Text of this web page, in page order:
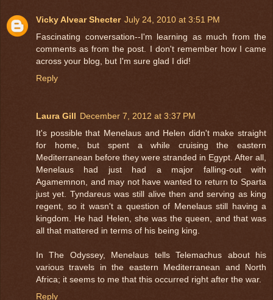
Vicky Alvear Shecter July 24, 2010 at 3:51 PM
Fascinating conversation--I'm learning as much from the
comments as from the post. I don't remember how I came
across your blog, but I'm sure glad I did!
Reply
Laura Gill December 7, 2012 at 3:37 PM
It's possible that Menelaus and Helen didn't make straight
for home, but spent a while cruising the eastern
Mediterranean before they were stranded in Egypt. After all,
Menelaus had just had a major falling-out with
Agamemnon, and may not have wanted to return to Sparta
just yet. Tyndareus was still alive then and serving as king
regent, so it wasn't a question of Menelaus still having a
kingdom. He had Helen, she was the queen, and that was
all that mattered in terms of his being king.
In The Odyssey, Menelaus tells Telemachus about his
various travels in the eastern Mediterranean and North
Africa; it seems to me that this occurred right after the war.
Reply